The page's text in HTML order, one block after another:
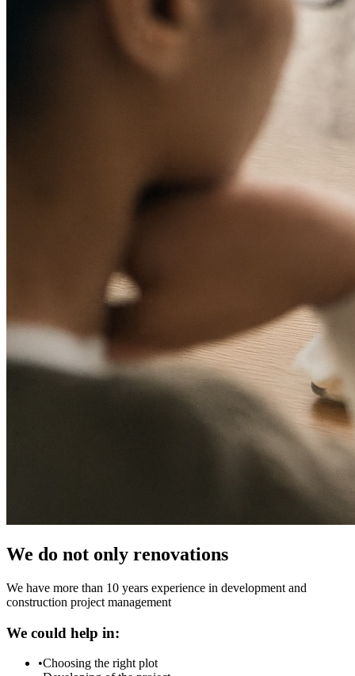
We do not only renovations
We have more than 10 years experience in development and
construction project management
We could help in:
•Choosing the right plot